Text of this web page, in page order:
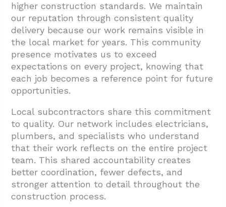
higher construction standards. We maintain
our reputation through consistent quality
delivery because our work remains visible in
the local market for years. This community
presence motivates us to exceed
expectations on every project, knowing that
each job becomes a reference point for future
opportunities.
Local subcontractors share this commitment
to quality. Our network includes electricians,
plumbers, and specialists who understand
that their work reflects on the entire project
team. This shared accountability creates
better coordination, fewer defects, and
stronger attention to detail throughout the
construction process.